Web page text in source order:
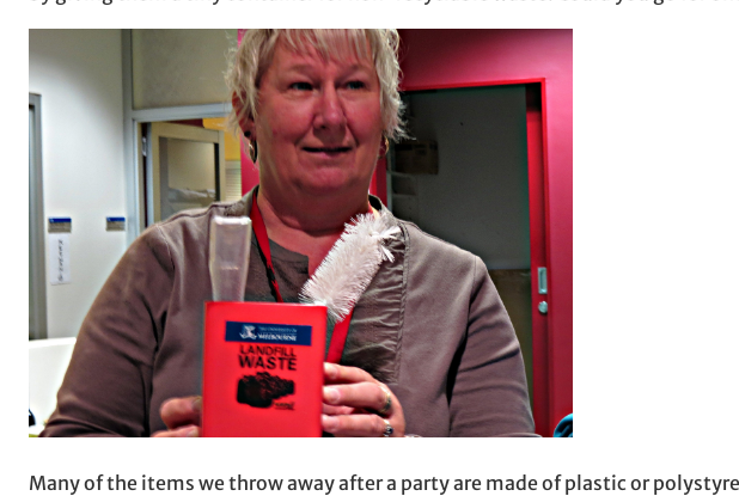
Many of the items we throw away after a party are made of plastic or